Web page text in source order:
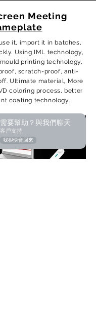
Meeting
it, import it in batches,
Using IML technology,
printing technology,
scratch-proof, anti-
Ultimate material, More
coloring process, better
coating technology.
需要幫助？與我們聊天
客戶支持
我很快會回來